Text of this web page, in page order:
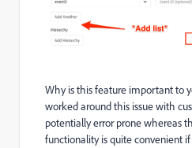
Why is this feature important to
worked around this issue with
potentially error prone whereas
functionality is quite convenient